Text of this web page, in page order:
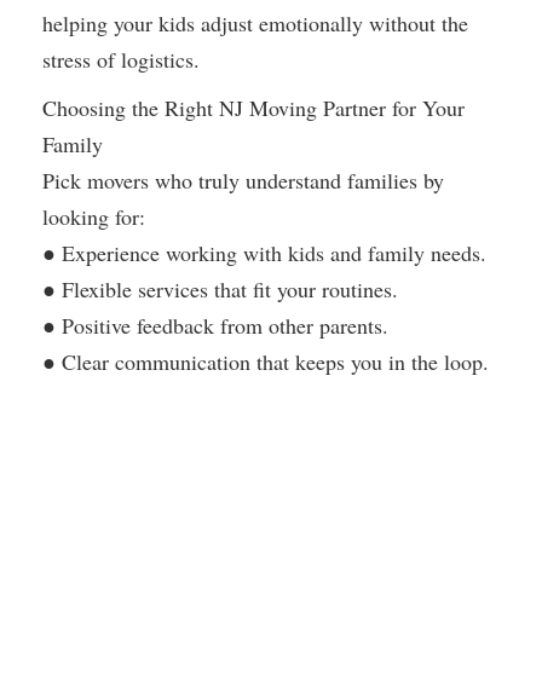
helping your kids adjust emotionally without the
stress of logistics.
Choosing the Right NJ Moving Partner for Your
Family
Pick movers who truly understand families by
looking for:
● Experience working with kids and family needs.
● Flexible services that fit your routines.
● Positive feedback from other parents.
● Clear communication that keeps you in the loop.